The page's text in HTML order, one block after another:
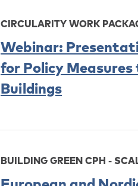
CIRCULARITY WORK
Webinar:
for Policy
Buildings
BUILDING GREEN CPH -